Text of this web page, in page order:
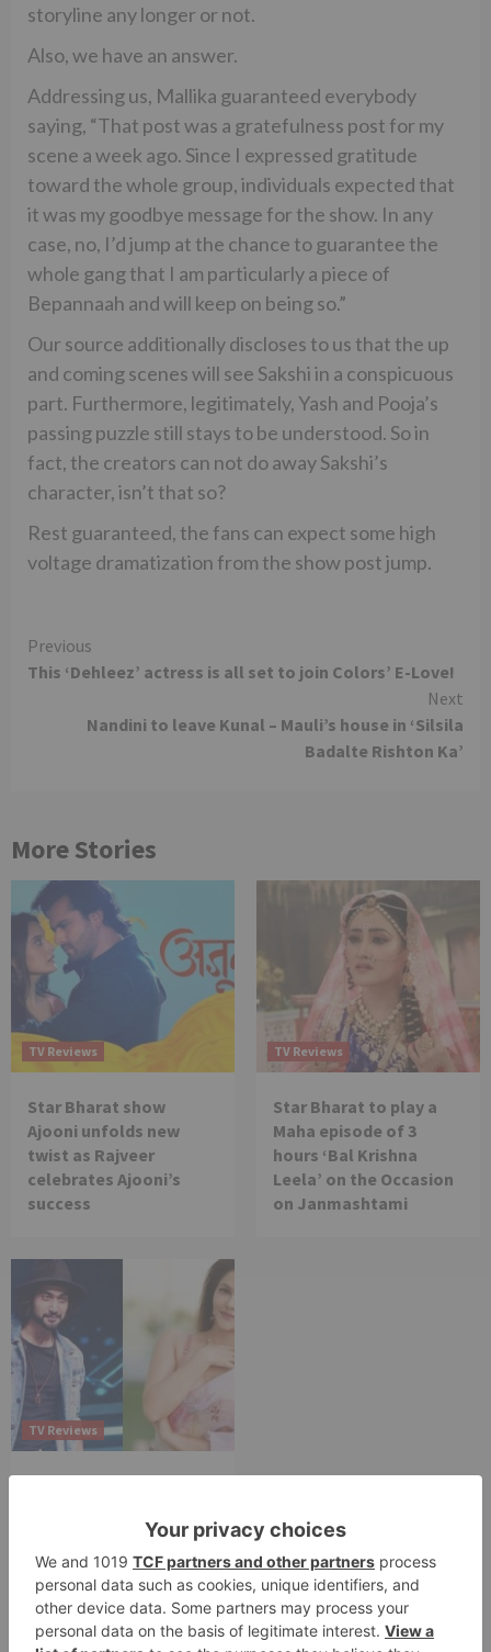
storyline any longer or not.
Also, we have an answer.
Addressing us, Mallika guaranteed everybody
saying, “That post was a gratefulness post for my
scene a week ago. Since I expressed gratitude
toward the whole group, individuals expected that
it was my goodbye message for the show. In any
case, no, I’d jump at the chance to guarantee the
whole gang that I am particularly a piece of
Bepannaah and will keep on being so.”
Our source additionally discloses to us that the up
and coming scenes will see Sakshi in a conspicuous
part. Furthermore, legitimately, Yash and Pooja’s
passing puzzle still stays to be understood. So in
fact, the creators can not do away Sakshi’s
character, isn’t that so?
Rest guaranteed, the fans can expect some high
voltage dramatization from the show post jump.
Continue
Reading
Previous
This ‘Dehleez’ actress is all set to join Colors’ E-Love!
Next
Nandini to leave Kunal – Mauli’s house in ‘Silsila
Badalte Rishton Ka’
More Stories
TV Reviews
Star Bharat show
Ajooni unfolds new
twist as Rajveer
celebrates Ajooni’s
success
TV Reviews
Star Bharat to play a
Maha episode of 3
hours ‘Bal Krishna
Leela’ on the Occasion
on Janmashtami
TV Reviews
‘Jhalak Dikhhla Jaa 10’